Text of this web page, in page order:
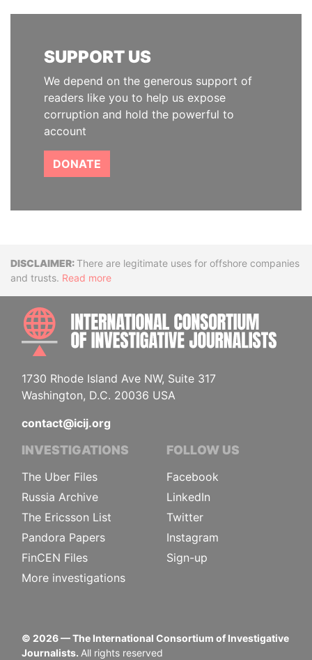
SUPPORT US
We depend on the generous support of
readers like you to help us expose
corruption and hold the powerful to
account
DONATE
DisclaimerThere are legitimate uses for offshore companies
and trusts. Read more
1730 Rhode Island Ave NW, Suite 317
Washington, D.C. 20036 USA
contact@icij.org
INVESTIGATIONS
The Uber Files
Russia Archive
The Ericsson List
Pandora Papers
FinCEN Files
More investigations
FOLLOW US
Facebook
LinkedIn
Twitter
Instagram
Sign-up
© 2026— The International Consortium of Investigative
Journalists. All rights reserved